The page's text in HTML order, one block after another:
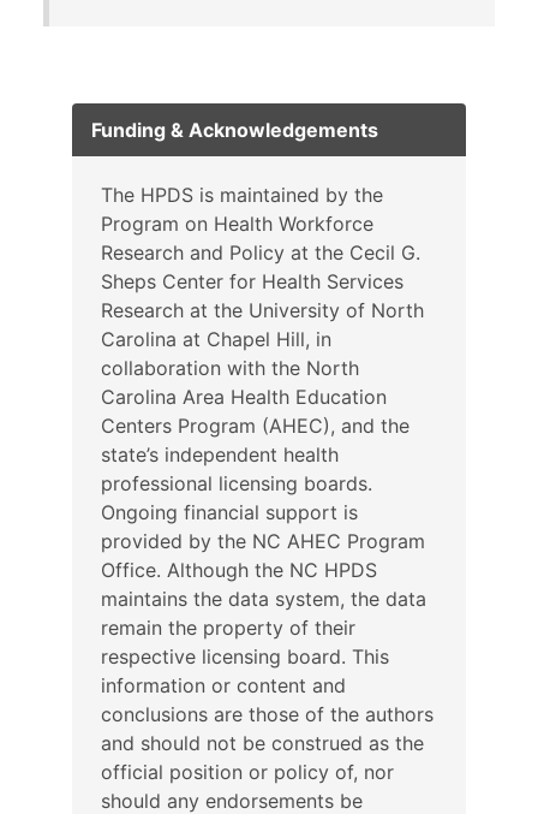
Funding & Acknowledgements
The HPDS is maintained by the
Program on Health Workforce
Research and Policy at the Cecil G.
Sheps Center for Health Services
Research at the University of North
Carolina at Chapel Hill, in
collaboration with the North
Carolina Area Health Education
Centers Program (AHEC), and the
state’s independent health
professional licensing boards.
Ongoing financial support is
provided by the NC AHEC Program
Office. Although the NC HPDS
maintains the data system, the data
remain the property of their
respective licensing board. This
information or content and
conclusions are those of the authors
and should not be construed as the
official position or policy of, nor
should any endorsements be